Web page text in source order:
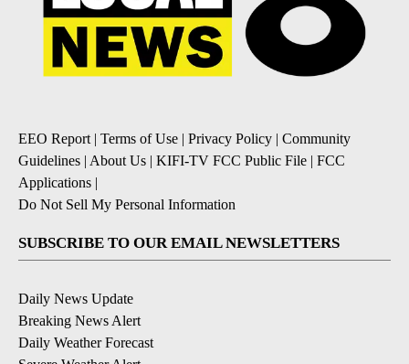
EEO Report | Terms of Use | Privacy Policy | Community
Guidelines | About Us | KIFI-TV FCC Public File | FCC
Applications |
Do Not Sell My Personal Information
SUBSCRIBE TO OUR EMAIL NEWSLETTERS
Daily News Update
Breaking News Alert
Daily Weather Forecast